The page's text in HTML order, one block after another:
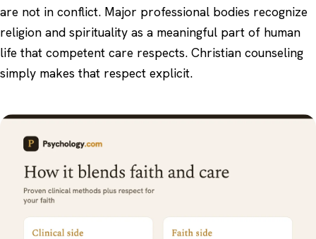
are not in conflict. Major professional bodies recognize
religion and spirituality as a meaningful part of human
life that competent care respects. Christian counseling
simply makes that respect explicit.